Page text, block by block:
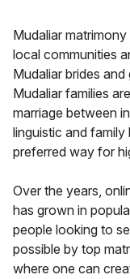
Mudaliar
local communities
Mudaliar brides
Mudaliar families
marriage between
linguistic and
preferred way for
Over the years,
has grown in
people looking to
possible by top
where one can